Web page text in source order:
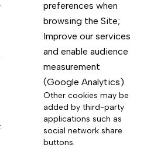
preferences when
browsing the Site;
Improve our services
and enable audience
measurement
(Google Analytics).
Other cookies may be
added by third-party
applications such as
social network share
buttons.